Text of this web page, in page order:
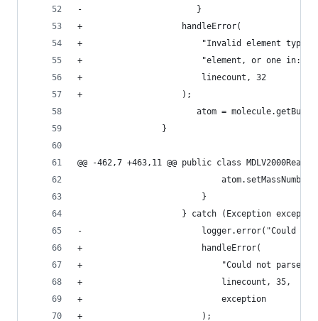
-
+
+
+
+
+
@@ -462,7 +463,11 @@ public
-
+
+
+
+
+